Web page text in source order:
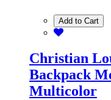
Add to Cart
Christian
Backpack
Multicolor